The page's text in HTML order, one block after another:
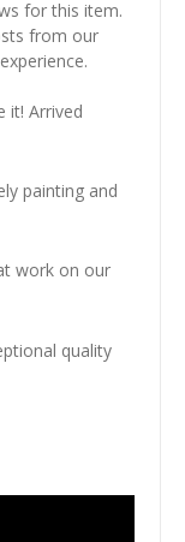
for this item.
from our
it! Arrived
painting and
work on our
quality